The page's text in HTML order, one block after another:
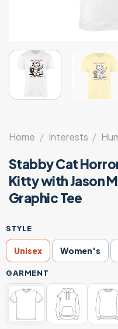
Home / Interests /
Stabby Cat
Kitty with Jason
Graphic Tee
STYLE
Unisex Women's
GARMENT